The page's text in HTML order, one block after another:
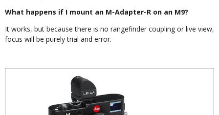
What happens if I mount an M-Adapter-R on an M9?
It works, but because there is no rangefinder coupling or live view,
focus will be purely trial and error.